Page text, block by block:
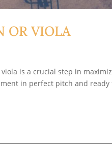
OR VIOLA
is a crucial step in
in perfect pitch and ready